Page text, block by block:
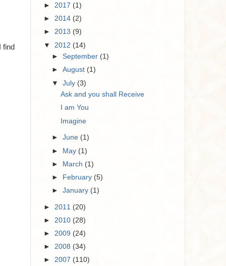
find
► 2017 (1)
► 2014 (2)
► 2013 (9)
▼ 2012 (14)
►September (1)
►August (1)
▼July (3)
Ask and you shall Receive
I am You
Imagine
►June (1)
► May (1)
► March (1)
►
February (5)
►January (1)
► 2011 (20)
► 2010 (28)
► 2009 (24)
► 2008 (34)
► 2007 (110)